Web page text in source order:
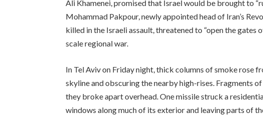
Ali Khamenei, promised that Israel would be brought to
Mohammad Pakpour, newly appointed head of Iran’s
killed in the Israeli assault, threatened to “open the gates
scale regional war.
In Tel Aviv on Friday night, thick columns of smoke rose
skyline and obscuring the nearby high-rises. Fragments
they broke apart overhead. One missile struck a
windows along much of its exterior and leaving parts of